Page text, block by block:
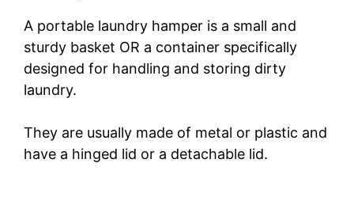
A portable laundry hamper is a small and
sturdy basket OR a container specifically
designed for handling and storing dirty
laundry.
They are usually made of metal or plastic and
have a hinged lid or a detachable lid.